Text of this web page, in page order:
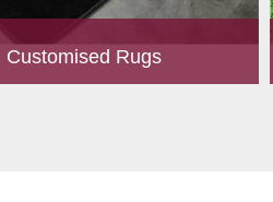
Customised Rugs